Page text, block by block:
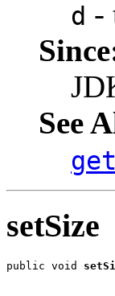
d -
See
setSize
public void